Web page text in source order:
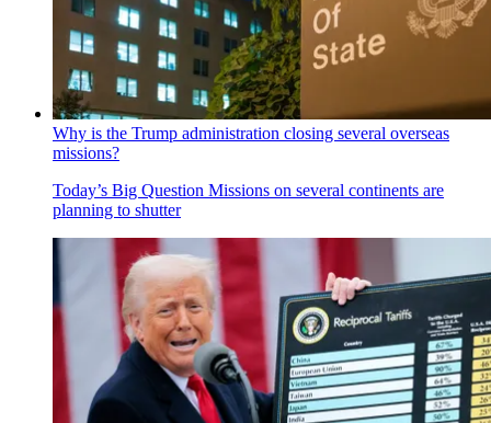
Why is the Trump administration closing several overseas
missions?
Today’s Big Question Missions on several continents are
planning to shutter